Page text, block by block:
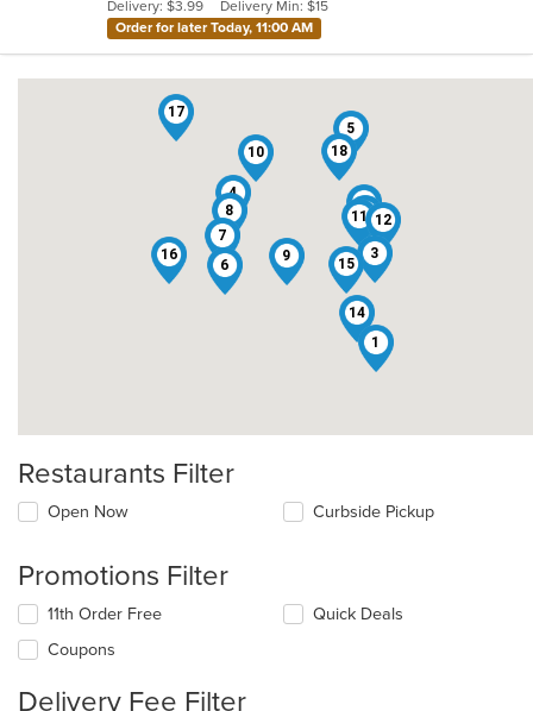
stars.
Delivery: $3.99
Delivery Min: $15
Order for later Today, 11:00 AM
1
2
3
4
5
6
7
8
9
10
11 12
13
14
15
16
17
18
Restaurants Filter
Open Now Curbside Pickup
Promotions Filter
11th Order Free
Coupons
Quick Deals
Delivery Fee Filter